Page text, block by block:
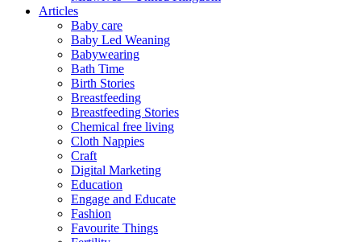
Articles
Baby care
Baby Led Weaning
Babywearing
Bath Time
Birth Stories
Breastfeeding
Breastfeeding Stories
Chemical free living
Cloth Nappies
Craft
Digital Marketing
Education
Engage and Educate
Fashion
Favourite Things